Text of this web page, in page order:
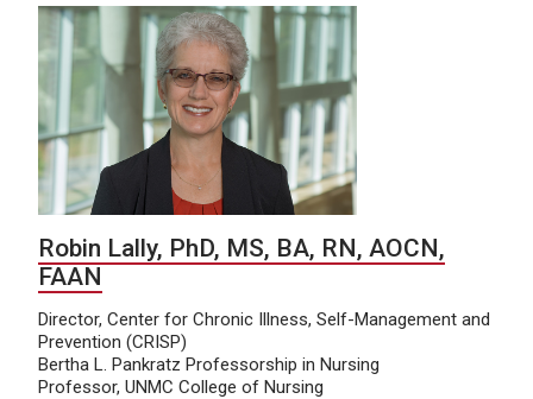
Robin Lally, PhD, MS, BA, RN, AOCN,
FAAN
Director, Center for Chronic Illness, Self-Management and
Prevention (CRISP)
Bertha L. Pankratz Professorship in Nursing
Professor, UNMC College of Nursing